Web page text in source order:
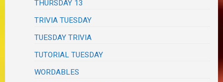
THURSDAY 13
TRIVIA TUESDAY
TUESDAY TRIVIA
TUTORIAL TUESDAY
WORDABLES